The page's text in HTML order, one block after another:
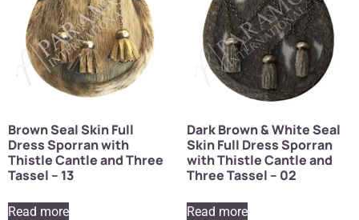
Brown Seal Skin Full
Dress Sporran with
Thistle Cantle and Three
Tassel – 13
Read more
Dark Brown & White Seal
Skin Full Dress Sporran
with Thistle Cantle and
Three Tassel – 02
Read more